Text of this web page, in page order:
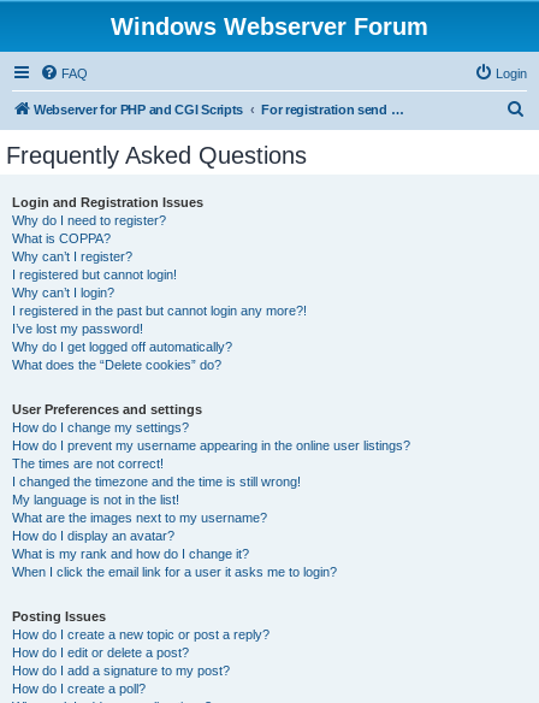
Windows Webserver Forum
FAQ Login
Webserver for PHP and CGI Scripts For registration send email to mwiede@mwiede.de
Frequently Asked Questions
Login and Registration Issues
Why do I need to register?
What is COPPA?
Why can’t I register?
I registered but cannot login!
Why can’t I login?
I registered in the past but cannot login any more?!
I’ve lost my password!
Why do I get logged off automatically?
What does the “Delete cookies” do?
User Preferences and settings
How do I change my settings?
How do I prevent my username appearing in the online user listings?
The times are not correct!
I changed the timezone and the time is still wrong!
My language is not in the list!
What are the images next to my username?
How do I display an avatar?
What is my rank and how do I change it?
When I click the email link for a user it asks me to login?
Posting Issues
How do I create a new topic or post a reply?
How do I edit or delete a post?
How do I add a signature to my post?
How do I create a poll?